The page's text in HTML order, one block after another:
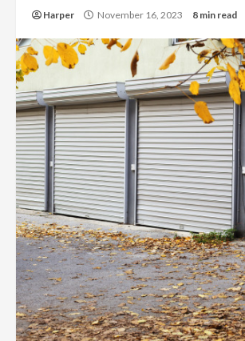
Harper November 16, 2023 8 min read